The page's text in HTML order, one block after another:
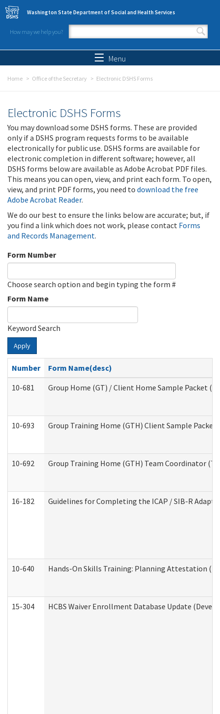
Skip to main content
Washington State Department of Social and Health Services
How may we help you?
Search form
Menu
Home Office of the Secretary Electronic DSHS Forms
Electronic DSHS Forms
You may download some DSHS forms. These are provided
only if a DSHS program requests forms to be available
electronically for public use. DSHS forms are available for
electronic completion in different software; however, all
DSHS forms below are available as Adobe Acrobat PDF files.
This means you can open, view, and print each form. To open,
view, and print PDF forms, you need to download the free
Adobe Acrobat Reader.
We do our best to ensure the links below are accurate; but, if
you find a link which does not work, please contact Forms
and Records Management.
Form Number
Choose search option and begin typing the form #
Form Name
Keyword Search
Apply
Number
Form Name(desc)
10-681
Group Home (GT) / Client Home Sample Packet
10-693 Group Training Home (GTH) Client Sample Packet
10-692 Group Training Home (GTH) Team Coordinator
16-182 Guidelines for Completing the ICAP / SIB-R
10-640 Hands-On Skills Training: Planning Attestation
15-304 HCBS Waiver Enrollment Database Update